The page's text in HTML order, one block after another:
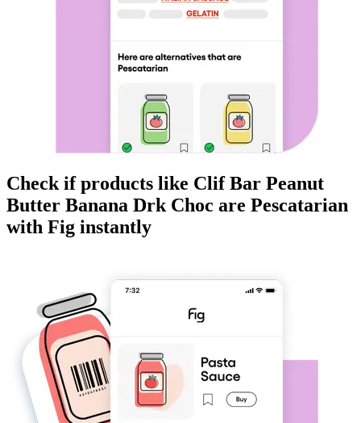
Check if products like Clif Bar Peanut
Butter Banana Drk Choc are Pescatarian
with Fig instantly